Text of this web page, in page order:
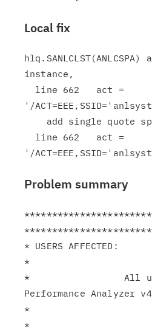
Local fix
instance,
'/ACT=EEE,SSID='anlsyst
Problem summary
* USERS AFFECTED:
*
*                 All
Performance Analyzer
*